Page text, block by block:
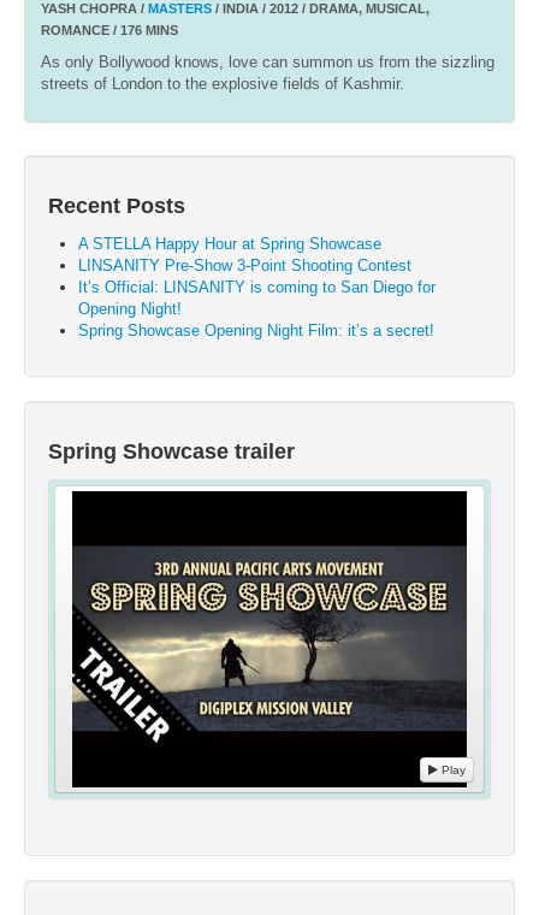
YASH CHOPRA / MASTERS / INDIA / 2012 / DRAMA, MUSICAL,
ROMANCE / 176 MINS
As only Bollywood knows, love can summon us from the sizzling
streets of London to the explosive fields of Kashmir.
Recent Posts
A STELLA Happy Hour at Spring Showcase
LINSANITY Pre-Show 3-Point Shooting Contest
It’s Official: LINSANITY is coming to San Diego for
Opening Night!
Spring Showcase Opening Night Film: it’s a secret!
Spring Showcase trailer
Play